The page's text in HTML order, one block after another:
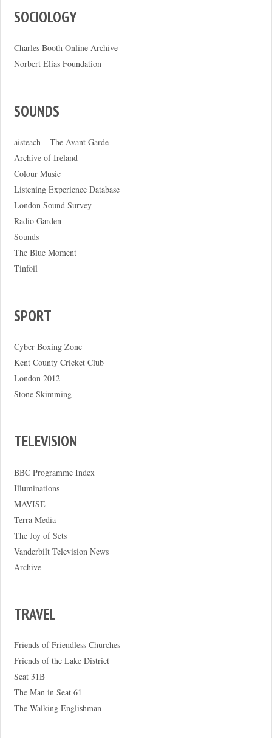
SOCIOLOGY
Charles Booth Online Archive
Norbert Elias Foundation
SOUNDS
aisteach – The Avant Garde
Archive of Ireland
Colour Music
Listening Experience Database
London Sound Survey
Radio Garden
Sounds
The Blue Moment
Tinfoil
SPORT
Cyber Boxing Zone
Kent County Cricket Club
London 2012
Stone Skimming
TELEVISION
BBC Programme Index
Illuminations
MAVISE
Terra Media
The Joy of Sets
Vanderbilt Television News
Archive
TRAVEL
Friends of Friendless Churches
Friends of the Lake District
Seat 31B
The Man in Seat 61
The Walking Englishman